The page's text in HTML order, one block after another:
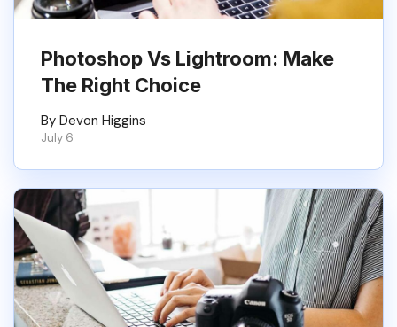
Photoshop Vs Lightroom: Make
The Right Choice
By Devon Higgins
July 6